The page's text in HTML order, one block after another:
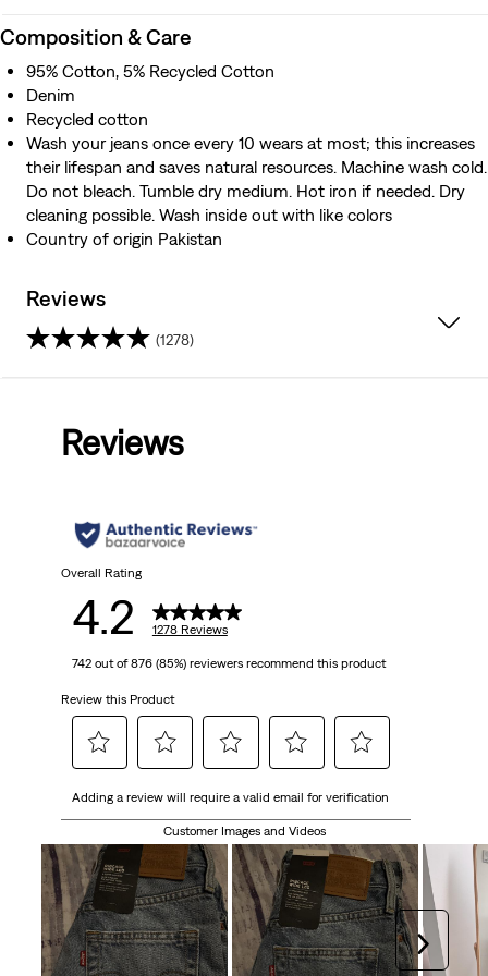
Composition & Care
95% Cotton, 5% Recycled Cotton
Denim
Recycled cotton
Wash your jeans once every 10 wears at most; this increases
their lifespan and saves natural resources. Machine wash cold.
Do not bleach. Tumble dry medium. Hot iron if needed. Dry
cleaning possible. Wash inside out with like colors
Country of origin Pakistan
Reviews
(1278)
stars.
1278
reviews
Reviews
Overall Rating
4.2 1278 Reviews
742 out of 876 (85%) reviewers recommend this product
Review this Product
to
the
item
with
1
star.
to
rate
the
item
with
2
stars.
to
rate
the
item
with
3
stars.
to
rate
the
item
with
4
stars.
to
the
with
5
stars.
Adding a review will require a valid email for verification
Customer Images and Videos
Next